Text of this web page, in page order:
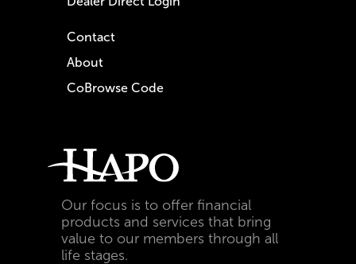
Our focus is to offer financial
products and services that bring
value to our members through all
life stages.
Contact
About
CoBrowse Code